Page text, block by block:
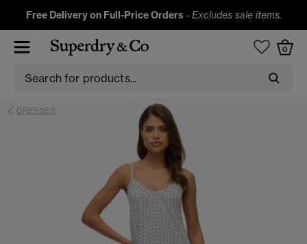
Free Delivery on Full-Price Orders -Excludes sale items.
0
DRESSES